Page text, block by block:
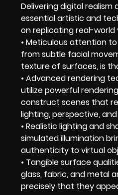
Delivering digital realism
essential artistic and
on replicating real-world
• Meticulous attention
from subtle facial
texture of surfaces, is
• Advanced rendering
utilize powerful
construct scenes that
lighting, perspective,
• Realistic lighting and
simulated illumination
authenticity to virtual
• Tangible surface
glass, fabric, and metal
precisely that they